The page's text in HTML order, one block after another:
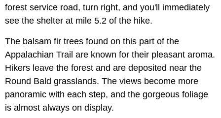
forest service road, turn right, and you'll immediately
see the shelter at mile 5.2 of the hike.
The balsam fir trees found on this part of the
Appalachian Trail are known for their pleasant aroma.
Hikers leave the forest and are deposited near the
Round Bald grasslands. The views become more
panoramic with each step, and the gorgeous foliage
is almost always on display.